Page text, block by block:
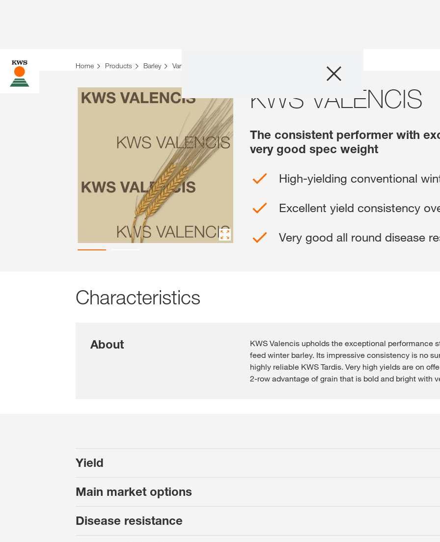
Consulting
Digital Services
About Us
Careers
Contact Us
KWS Group
Home Products Barley Variety overview
KWS VALENCIS
The consistent performer with
very good spec weight
High-yielding conventional
Excellent yield consistency
Very good all round disease
Characteristics
About
KWS Valencis upholds the exceptional performance
feed winter barley. Its impressive consistency is no
highly reliable KWS Tardis. Very high yields are on
2-row advantage of grain that is bold and bright with
Yield
Main market options
Disease resistance